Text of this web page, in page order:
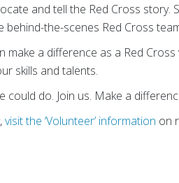
and tell the Red Cross
the-scenes Red Cross
a difference as a Red
skills and talents.
do. Join us. Make a
visit the ‘Volunteer’ information on